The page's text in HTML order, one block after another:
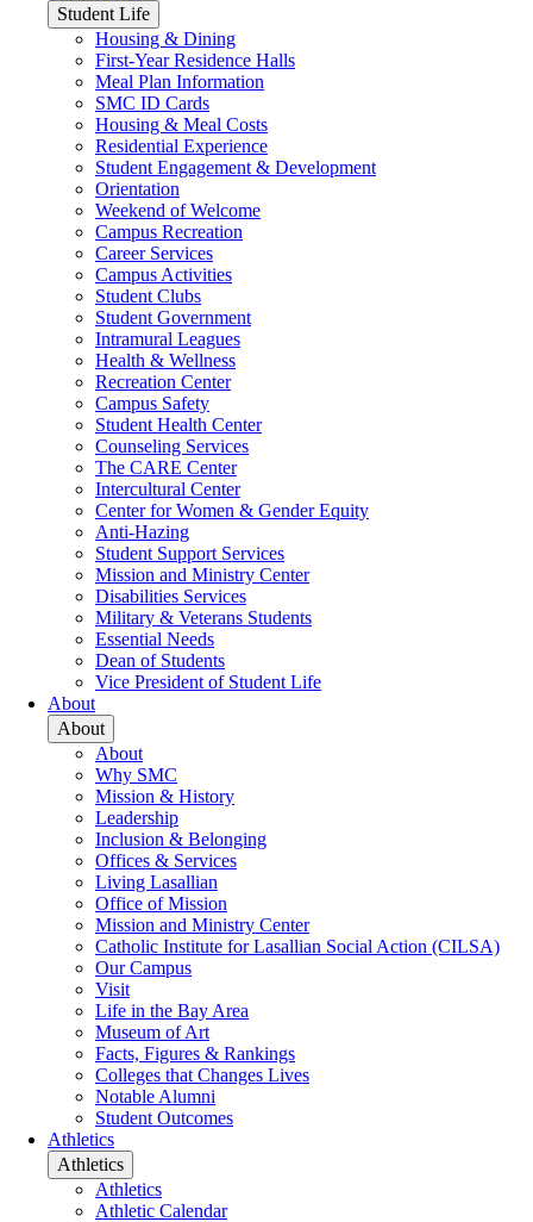
Student Life
Housing & Dining
First-Year Residence Halls
Meal Plan Information
SMC ID Cards
Housing & Meal Costs
Residential Experience
Student Engagement & Development
Orientation
Weekend of Welcome
Campus Recreation
Career Services
Campus Activities
Student Clubs
Student Government
Intramural Leagues
Health & Wellness
Recreation Center
Campus Safety
Student Health Center
Counseling Services
The CARE Center
Intercultural Center
Center for Women & Gender Equity
Anti-Hazing
Student Support Services
Mission and Ministry Center
Disabilities Services
Military & Veterans Students
Essential Needs
Dean of Students
Vice President of Student Life
About
About
About
Why SMC
Mission & History
Leadership
Inclusion & Belonging
Offices & Services
Living Lasallian
Office of Mission
Mission and Ministry Center
Catholic Institute for Lasallian Social Action (CILSA)
Our Campus
Visit
Life in the Bay Area
Museum of Art
Facts, Figures & Rankings
Colleges that Changes Lives
Notable Alumni
Student Outcomes
Athletics
Athletics
Athletics
Athletic Calendar